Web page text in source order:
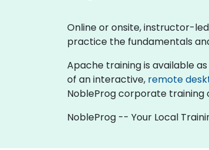
Online or onsite, instructor-
practice the fundamentals
Apache training is available
of an interactive, remote
NobleProg corporate training
NobleProg -- Your Local